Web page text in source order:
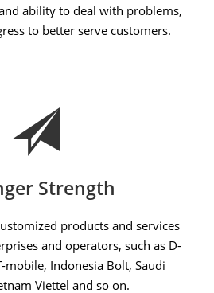
ability to deal with problems,
to better serve customers.
Strength
products and services
and operators, such as D-
mobile, Indonesia Bolt, Saudi
Viettel and so on.